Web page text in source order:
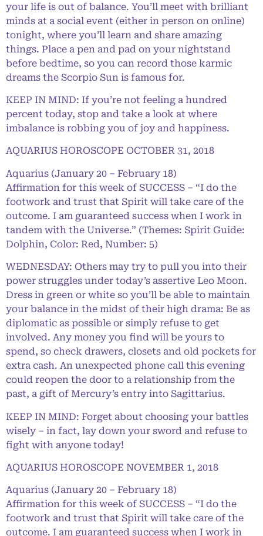
your life is out of balance. You’ll meet with brilliant
minds at a social event (either in person on online)
tonight, where you’ll learn and share amazing
things. Place a pen and pad on your nightstand
before bedtime, so you can record those karmic
dreams the Scorpio Sun is famous for.
KEEP IN MIND: If you’re not feeling a hundred
percent today, stop and take a look at where
imbalance is robbing you of joy and happiness.
AQUARIUS HOROSCOPE OCTOBER 31, 2018
Aquarius (January 20 – February 18)
Affirmation for this week of SUCCESS – “I do the
footwork and trust that Spirit will take care of the
outcome. I am guaranteed success when I work in
tandem with the Universe.” (Themes: Spirit Guide:
Dolphin, Color: Red, Number: 5)
WEDNESDAY: Others may try to pull you into their
power struggles under today’s assertive Leo Moon.
Dress in green or white so you’ll be able to maintain
your balance in the midst of their high drama: Be as
diplomatic as possible or simply refuse to get
involved. Any money you find will be yours to
spend, so check drawers, closets and old pockets for
extra cash. An unexpected phone call this evening
could reopen the door to a relationship from the
past, a gift of Mercury’s entry into Sagittarius.
KEEP IN MIND: Forget about choosing your battles
wisely – in fact, lay down your sword and refuse to
fight with anyone today!
AQUARIUS HOROSCOPE NOVEMBER 1, 2018
Aquarius (January 20 – February 18)
Affirmation for this week of SUCCESS – “I do the
footwork and trust that Spirit will take care of the
outcome. I am guaranteed success when I work in